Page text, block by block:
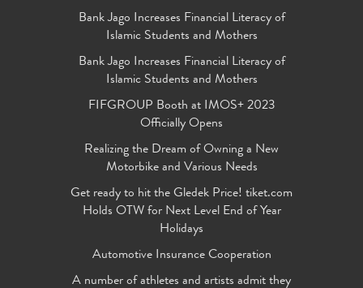
Bank Jago Increases Financial Literacy of
Islamic Students and Mothers
Bank Jago Increases Financial Literacy of
Islamic Students and Mothers
FIFGROUP Booth at IMOS+ 2023
Officially Opens
Realizing the Dream of Owning a New
Motorbike and Various Needs
Get ready to hit the Gledek Price! tiket.com
Holds OTW for Next Level End of Year
Holidays
Automotive Insurance Cooperation
A number of athletes and artists admit they